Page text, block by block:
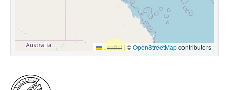
Leaflet |©OpenStreetMapcontributors